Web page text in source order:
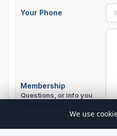
Your Phone
Membership
Questions, or info you
We use